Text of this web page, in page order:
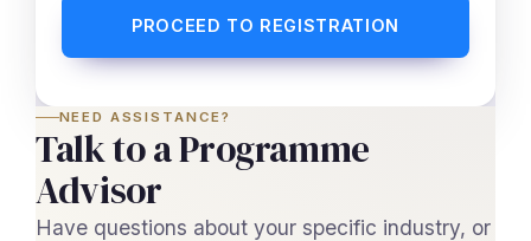
PROCEED TO REGISTRATION
NEED ASSISTANCE?
Talk to a Programme
Advisor
Have questions about your specific industry, or